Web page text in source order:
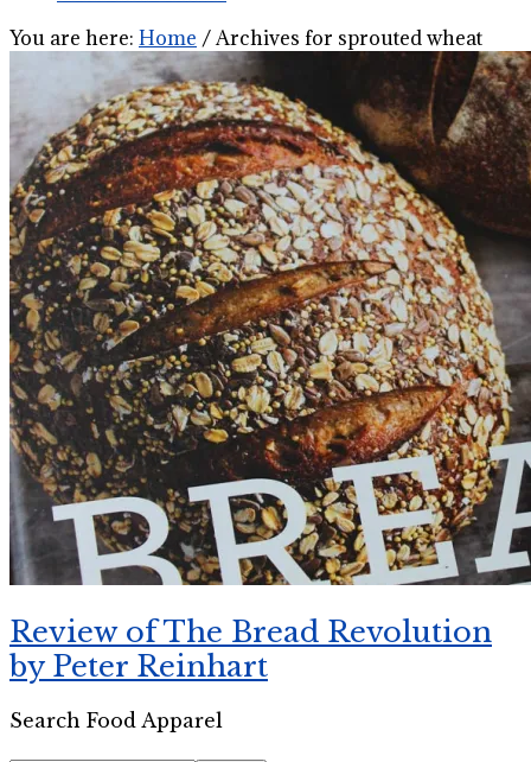
You are here: Home /Archives for sprouted wheat
Review of The Bread Revolution
by Peter Reinhart
Search Food Apparel